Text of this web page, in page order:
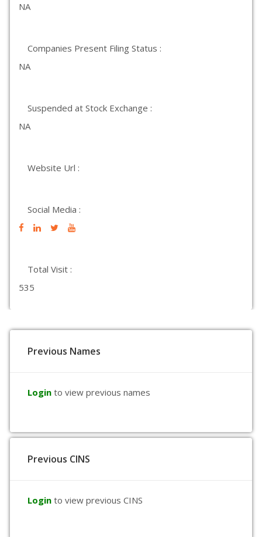
NA
Companies Present Filing Status :
NA
Suspended at Stock Exchange :
NA
Website Url :
Social Media :
Total Visit :
535
Previous Names
Login to view previous names
Previous CINS
Login to view previous CINS